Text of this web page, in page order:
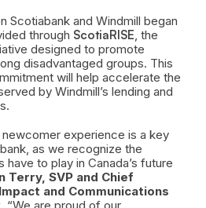
Scotiabank and Windmill began
through ScotiaRISE , the
designed to promote
disadvantaged groups. This
will help accelerate the
by Windmill’s lending and
experience is a key
as we recognize the
to play in Canada’s future
Terry, SVP and Chief
and Communications
. “We are proud of our